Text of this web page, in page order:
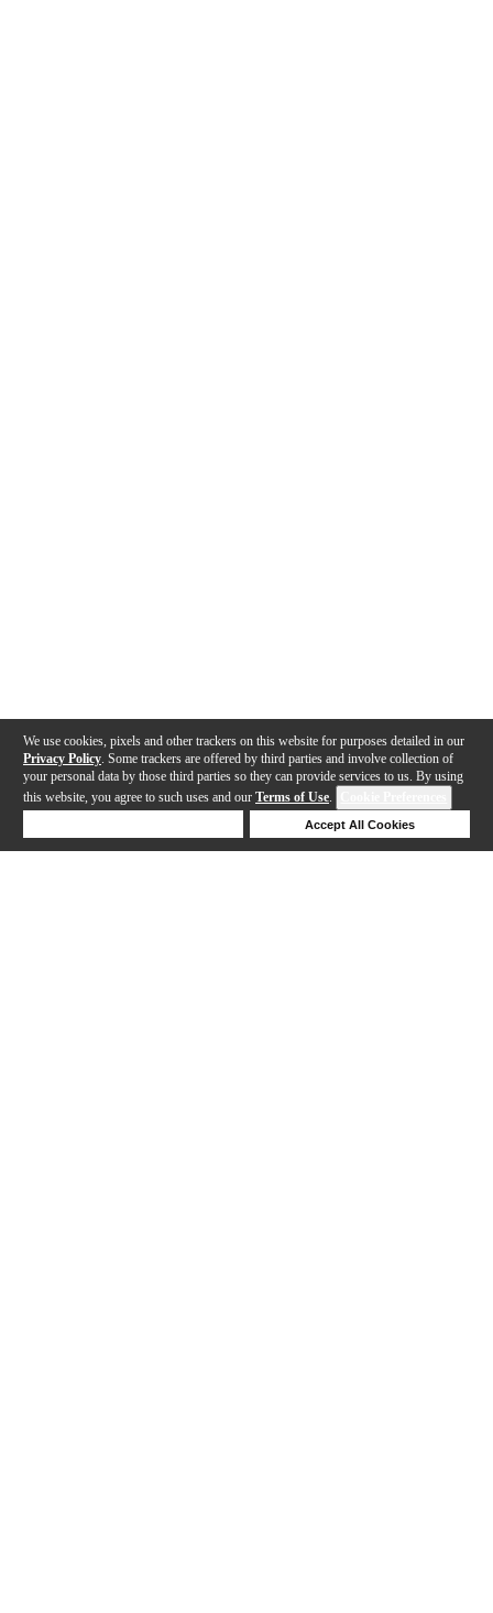
We use cookies, pixels and other trackers on this website for purposes detailed in our
Privacy Policy . Some trackers are offered by third parties and involve collection of
your personal data by those third parties so they can provide services to us. By using
this website, you agree to such uses and our Terms of Use.
Accept All Cookies